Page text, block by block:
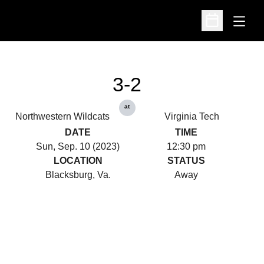
Open
Open
Northwestern Wildcats
3-2
at
Virginia Tech
DATE
Sun, Sep. 10 (2023)
TIME
12:30 pm
LOCATION
Blacksburg, Va.
STATUS
Away